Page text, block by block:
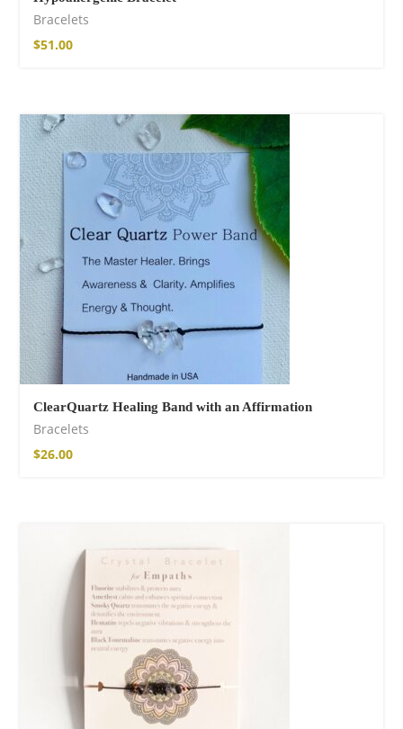
Bracelets
$51.00
ClearQuartz Healing Band with an Affirmation
Bracelets
$26.00